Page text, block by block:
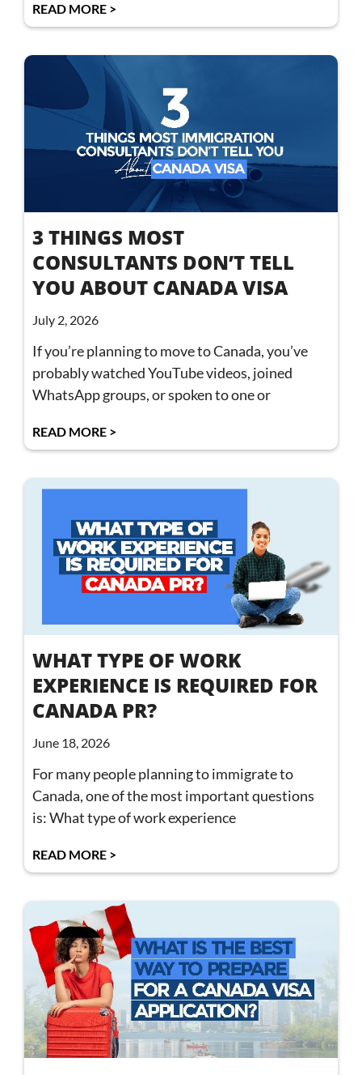
READ MORE >
3 THINGS MOST
CONSULTANTS DON’T TELL
YOU ABOUT CANADA VISA
July 2, 2026
If you’re planning to move to Canada, you’ve
probably watched YouTube videos, joined
WhatsApp groups, or spoken to one or
READ MORE >
WHAT TYPE OF WORK
EXPERIENCE IS REQUIRED FOR
CANADA PR?
June 18, 2026
For many people planning to immigrate to
Canada, one of the most important questions
is: What type of work experience
READ MORE >